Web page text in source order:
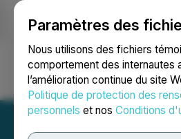
Paramètres des
Nous utilisons des fichiers
comportement des internautes
l’amélioration continue du site
Politique de protection des
personnels et nos Conditions
Ouvrir une session